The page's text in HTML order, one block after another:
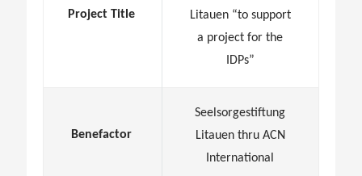
Project Title
Litauen “to support
a project for the
IDPs”
Benefactor
Seelsorgestiftung
Litauen thru ACN
International